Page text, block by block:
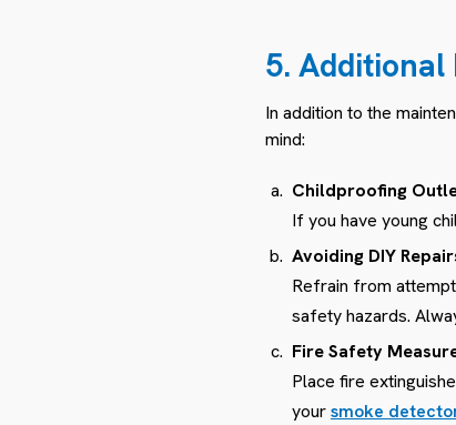
5.
In addition to the
mind:
Childproofing
If you have young
Avoiding DIY
Refrain from
safety hazards.
Fire Safety
Place fire
yoursmoke